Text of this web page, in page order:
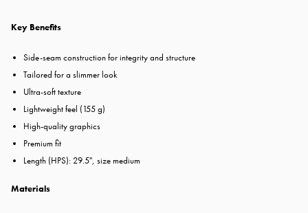
Key Benefits
Side-seam construction for integrity and structure
Tailored for a slimmer look
Ultra-soft texture
Lightweight feel (155 g)
High-quality graphics
Premium fit
Length (HPS): 29.5", size medium
Materials